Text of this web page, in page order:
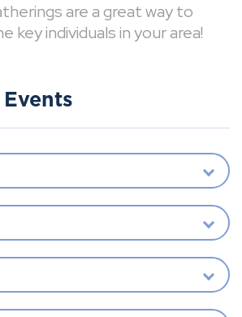
are a great way to
key individuals in your area!